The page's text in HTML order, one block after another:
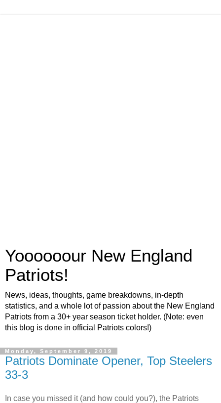
Yoooooour New England
Patriots!
News, ideas, thoughts, game breakdowns, in-depth
statistics, and a whole lot of passion about the New England
Patriots from a 30+ year season ticket holder. (Note: even
this blog is done in official Patriots colors!)
Monday, September 9, 2019
Patriots Dominate Opener, Top Steelers
33-3
In case you missed it (and how could you?), the Patriots